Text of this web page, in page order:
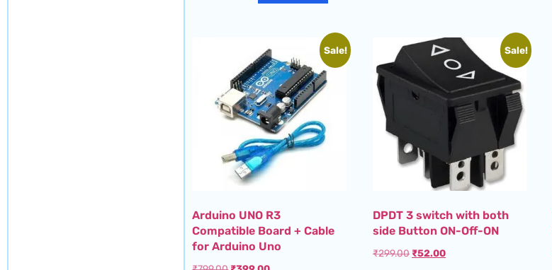
Sale!
Arduino UNO R3
Compatible Board + Cable
for Arduino Uno
Sale!
DPDT 3 switch with both
side Button ON-Off-ON
₹299.00 ₹52.00